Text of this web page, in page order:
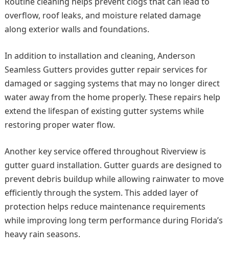
overflow, roof leaks, and moisture related damage
along exterior walls and foundations.
In addition to installation and cleaning, Anderson
Seamless Gutters provides gutter repair services for
damaged or sagging systems that may no longer direct
water away from the home properly. These repairs help
extend the lifespan of existing gutter systems while
restoring proper water flow.
Another key service offered throughout Riverview is
gutter guard installation. Gutter guards are designed to
prevent debris buildup while allowing rainwater to move
efficiently through the system. This added layer of
protection helps reduce maintenance requirements
while improving long term performance during Florida’s
heavy rain seasons.